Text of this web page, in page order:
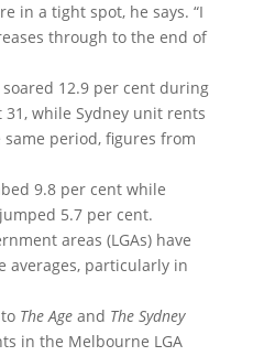
in a tight spot, he says. “I
through to the end of
12.9 per cent during
while Sydney unit rents
period, figures from
9.8 per cent while
5.7 per cent.
areas (LGAs) have
averages, particularly in
TheAgeand The Sydney
in the Melbourne LGA